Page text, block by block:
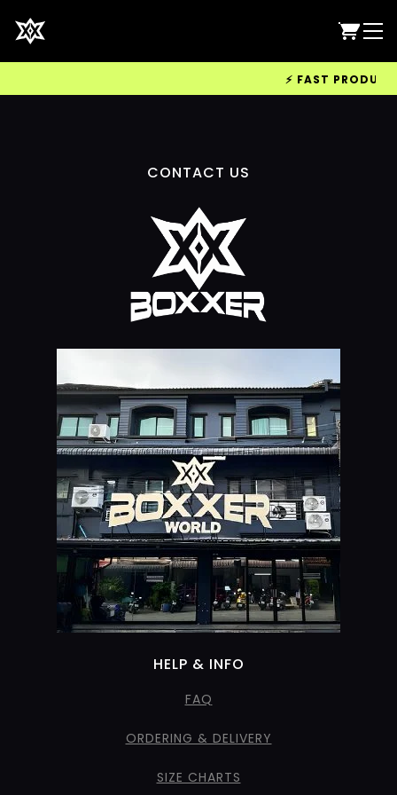
⚡ FAST
CONTACT US
HELP & INFO
FAQ
ORDERING & DELIVERY
SIZE CHARTS